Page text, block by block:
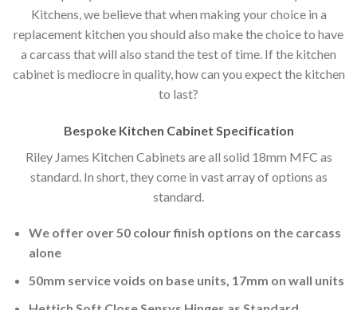
Kitchens, we believe that when making your choice in a
replacement kitchen you should also make the choice to have
a carcass that will also stand the test of time. If the kitchen
cabinet is mediocre in quality, how can you expect the kitchen
to last?
Bespoke Kitchen Cabinet Specification
Riley James Kitchen Cabinets are all solid 18mm MFC as
standard. In short, they come in vast array of options as
standard.
We offer over 50 colour finish options on the carcass
alone
50mm service voids on base units, 17mm on wall units